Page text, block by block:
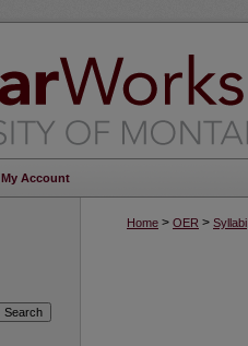
My Account
Home > OER > Syllabi